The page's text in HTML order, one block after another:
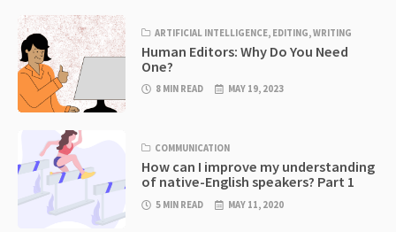
ARTIFICIAL INTELLIGENCE, EDITING,WRITING
Human Editors: Why Do You Need
One?
8 MIN READ MAY 19, 2023
COMMUNICATION
How can I improve my understanding
of native-English speakers? Part 1
5 MIN READ MAY 11, 2020